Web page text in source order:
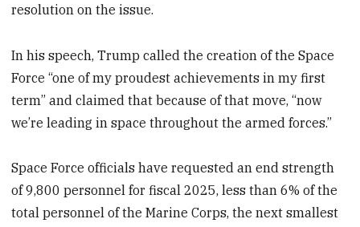
resolution on the issue.
In his speech, Trump called the creation of the Space
Force “one of my proudest achievements in my first
term” and claimed that because of that move, “now
we’re leading in space throughout the armed forces.”
Space Force officials have requested an end strength
of 9,800 personnel for fiscal 2025, less than 6% of the
total personnel of the Marine Corps, the next smallest